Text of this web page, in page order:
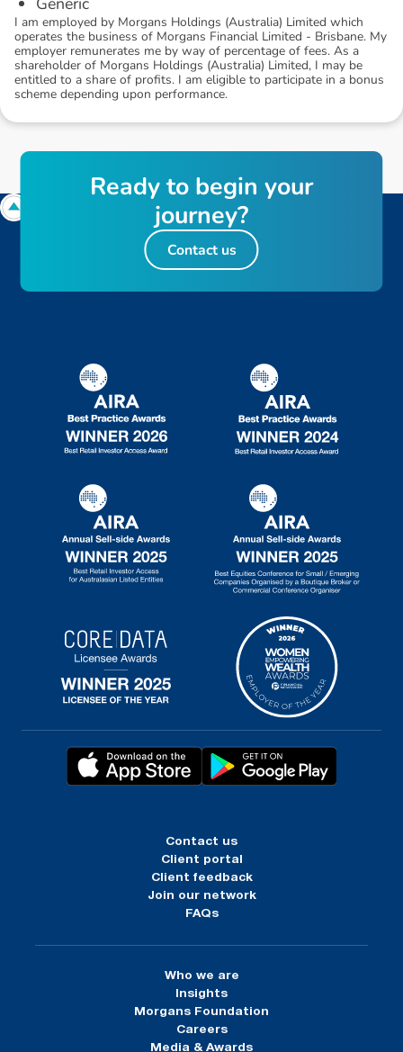
I am employed by Morgans Holdings (Australia) Limited which
operates the business of Morgans Financial Limited - Brisbane. My
employer remunerates me by way of percentage of fees. As a
shareholder of Morgans Holdings (Australia) Limited, I may be
entitled to a share of profits. I am eligible to participate in a bonus
scheme depending upon performance.
Contact us
Client portal
Client feedback
Join our network
FAQs
Who we are
Insights
Morgans Foundation
Careers
Media & Awards
Readyto begin your
journey?
Contact us